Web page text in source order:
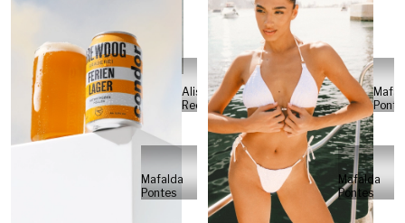
Alisa
Reese
Mafalda
Pontes
Mafalda
Pontes